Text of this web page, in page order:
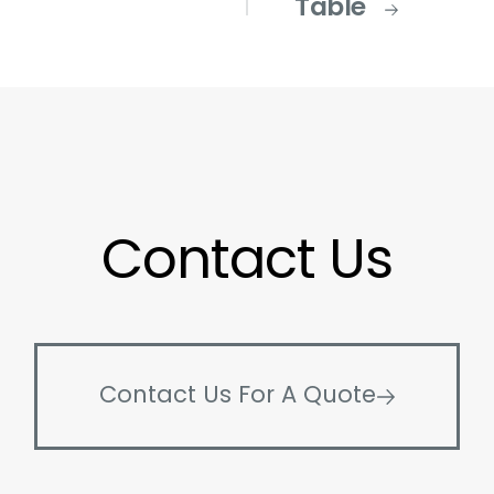
Table
Contact Us
Contact Us For A Quote